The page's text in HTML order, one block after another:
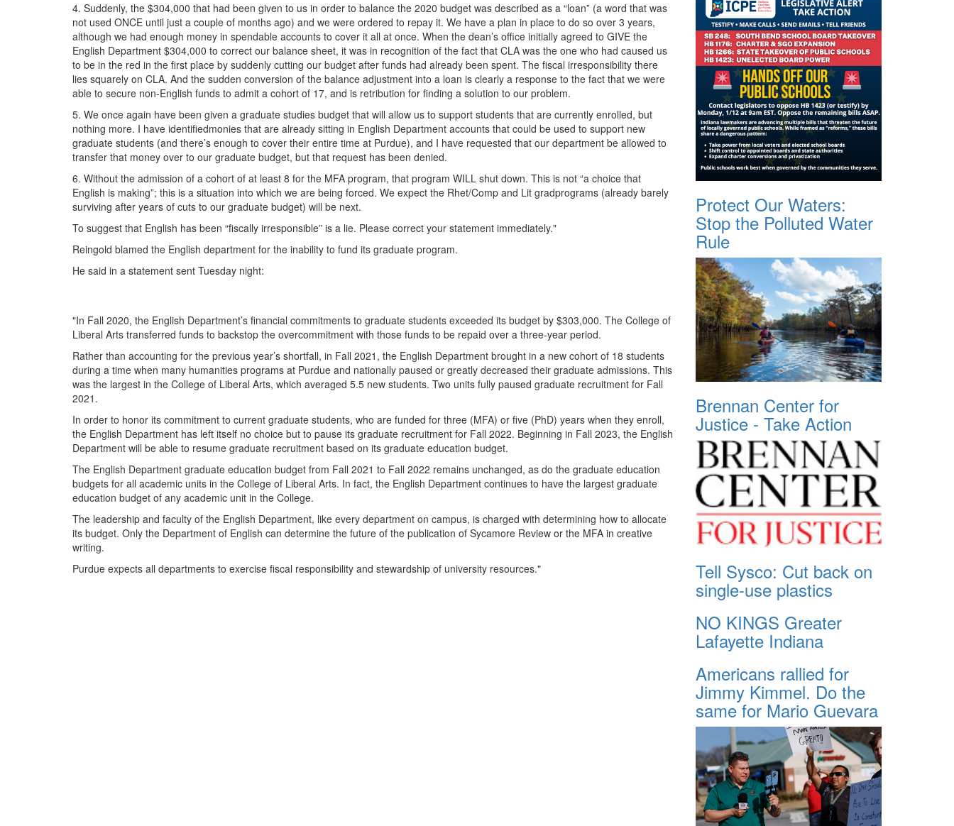
4. Suddenly, the $304,000 that had been given to us in order to balance the 2020 budget was described as a “loan” (a word that was
not used ONCE until just a couple of months ago) and we were ordered to repay it. We have a plan in place to do so over 3 years,
although we had enough money in spendable accounts to cover it all at once. When the dean’s office initially agreed to GIVE the
English Department $304,000 to correct our balance sheet, it was in recognition of the fact that CLA was the one who had caused us
to be in the red in the first place by suddenly cutting our budget after funds had already been spent. The fiscal irresponsibility there
lies squarely on CLA. And the sudden conversion of the balance adjustment into a loan is clearly a response to the fact that we were
able to secure non-English funds to admit a cohort of 17, and is retribution for finding a solution to our problem.
5. We once again have been given a graduate studies budget that will allow us to support students that are currently enrolled, but
nothing more. I have identifiedmonies that are already sitting in English Department accounts that could be used to support new
graduate students (and there’s enough to cover their entire time at Purdue), and I have requested that our department be allowed to
transfer that money over to our graduate budget, but that request has been denied.
6. Without the admission of a cohort of at least 8 for the MFA program, that program WILL shut down. This is not “a choice that
English is making”; this is a situation into which we are being forced. We expect the Rhet/Comp and Lit gradprograms (already barely
surviving after years of cuts to our graduate budget) will be next.
To suggest that English has been “fiscally irresponsible” is a lie. Please correct your statement immediately."
Reingold blamed the English department for the inability to fund its graduate program.
He said in a statement sent Tuesday night:
"In Fall 2020, the English Department’s financial commitments to graduate students exceeded its budget by $303,000. The College of
Liberal Arts transferred funds to backstop the overcommitment with those funds to be repaid over a three-year period.
Rather than accounting for the previous year’s shortfall, in Fall 2021, the English Department brought in a new cohort of 18 students
during a time when many humanities programs at Purdue and nationally paused or greatly decreased their graduate admissions. This
was the largest in the College of Liberal Arts, which averaged 5.5 new students. Two units fully paused graduate recruitment for Fall
2021.
In order to honor its commitment to current graduate students, who are funded for three (MFA) or five (PhD) years when they enroll,
the English Department has left itself no choice but to pause its graduate recruitment for Fall 2022. Beginning in Fall 2023, the English
Department will be able to resume graduate recruitment based on its graduate education budget.
The English Department graduate education budget from Fall 2021 to Fall 2022 remains unchanged, as do the graduate education
budgets for all academic units in the College of Liberal Arts. In fact, the English Department continues to have the largest graduate
education budget of any academic unit in the College.
The leadership and faculty of the English Department, like every department on campus, is charged with determining how to allocate
its budget. Only the Department of English can determine the future of the publication of Sycamore Review or the MFA in creative
writing.
Purdue expects all departments to exercise fiscal responsibility and stewardship of university resources."
Protect Our Waters:
Stop the Polluted Water
Rule
Brennan Center for
Justice - Take Action
Tell Sysco: Cut back on
single-use plastics
NO KINGS Greater
Lafayette Indiana
Americans rallied for
Jimmy Kimmel. Do the
same for Mario Guevara